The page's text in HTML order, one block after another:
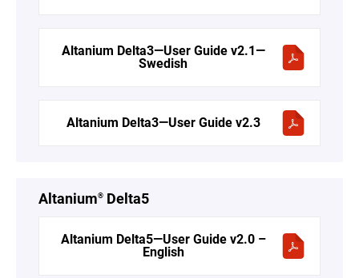
Altanium Delta3—User Guide v2.1—
Swedish
Altanium Delta3—User Guide v2.3
Altanium® Delta5
Altanium Delta5—User Guide v2.0 –
English